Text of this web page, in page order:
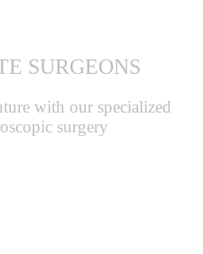
SURGEONS
with our specialized
surgery